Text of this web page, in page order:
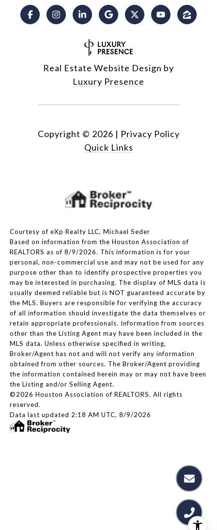
Real Estate Website Design by
Luxury Presence
Copyright © 2026 | Privacy Policy
Quick Links
Courtesy of eXp Realty LLC, Michael Seder
Based on information from the Houston Association of
REALTORS as of 8/9/2026. This information is for your
personal, non-commercial use and may not be used for any
purpose other than to identify prospective properties you
may be interested in purchasing. The display of MLS data is
usually deemed reliable but is NOT guaranteed accurate by
the MLS. Buyers are responsible for verifying the accuracy
of all information should investigate the data themselves or
retain appropriate professionals. Information from sources
other than the Listing Agent may have been included in the
MLS data. Unless otherwise specified in writing,
Broker/Agent has not and will not verify any information
obtained from other sources. The Broker/Agent providing
the information contained herein may or may not have been
the Listing and/or Selling Agent.
©2026 Houston Association of REALTORS. All rights
reserved.
Data last updated 2:18 AM UTC, 8/9/2026